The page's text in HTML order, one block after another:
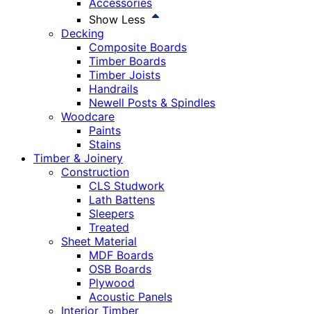
Accessories
Show Less
Decking
Composite Boards
Timber Boards
Timber Joists
Handrails
Newell Posts & Spindles
Woodcare
Paints
Stains
Timber & Joinery
Construction
CLS Studwork
Lath Battens
Sleepers
Treated
Sheet Material
MDF Boards
OSB Boards
Plywood
Acoustic Panels
Interior Timber